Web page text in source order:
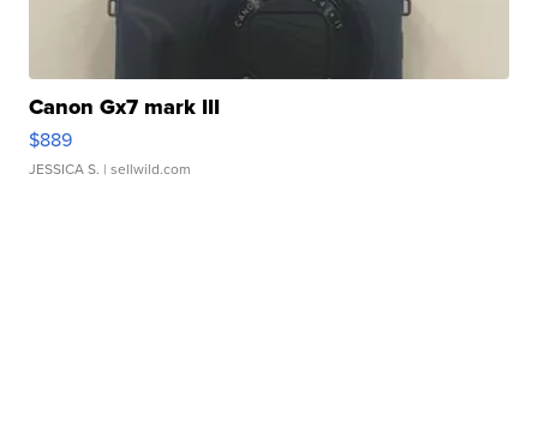
Canon Gx7 mark III
$889
JESSICA S. | sellwild.com